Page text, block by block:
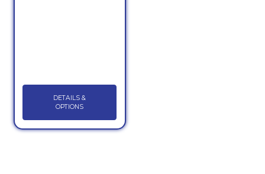
DETAILS &
OPTIONS